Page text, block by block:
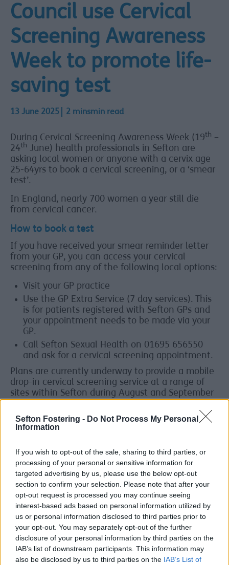
Sefton Fostering - Do Not Process My Personal
Information
If you wish to opt-out of the sale, sharing to third parties, or
processing of your personal or sensitive information for
targeted advertising by us, please use the below opt-out
section to confirm your selection. Please note that after your
opt-out request is processed you may continue seeing
interest-based ads based on personal information utilized by
us or personal information disclosed to third parties prior to
your opt-out. You may separately opt-out of the further
disclosure of your personal information by third parties on the
IAB’s list of downstream participants. This information may
also be disclosed by us to third parties on the IAB’s List of
Council use Cervical
Screening Awareness
Week to promote life-
saving test
13 June 2025 2 minsmin read
During Cervical Screening Awareness Week (19th –
24th June) health professionals in Sefton are
asking local women or anyone with a cervix age
25-64yrs to book a cervical screening, or a ‘smear
test’.
In England, nearly 700 women a year still die
from cervical cancer.
How to book a test
If you have received your smear reminder letter
from your GP, you can access your cervical
screening from any of the following local options:
Visit your GP practice
Use the GP Extra Service (7 day services). This
is for patients registered with Sefton GPs and
your appointment needs to be made via your
GP.
Call Sefton Sexual Health on 01695 656550
and ask for a cervical screening appointment.
Plans are currently underway to provide a mobile
drop-in cervical screening service at a range of
sites within Sefton during August and September
shared on the Living Well Service webpage.
Who should book a test?
Everyone with a cervix should go for cervical
screening even if you have received the HPV
vaccine.
If you're a trans man or non-binary and have a
cervix, you can speak to your GP, sexual health
clinic or transgender health clinic about getting
invitations routinely.
The UK National Screening Committee (UKNSC)